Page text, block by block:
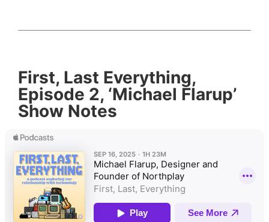
First, Last Everything,
Episode 2, ‘Michael Flarup’
Show Notes